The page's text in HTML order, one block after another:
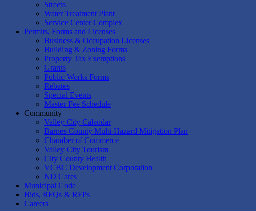
Streets
Water Treatment Plant
Service Center Complex
Permits, Forms and Licenses
Business & Occupation Licenses
Building & Zoning Forms
Property Tax Exemptions
Grants
Public Works Forms
Rebates
Special Events
Master Fee Schedule
Community
Valley City Calendar
Barnes County Multi-Hazard Mitigation Plan
Chamber of Commerce
Valley City Tourism
City County Health
VCBC Development Corporation
ND Cares
Municipal Code
Bids, RFQs & RFPs
Careers